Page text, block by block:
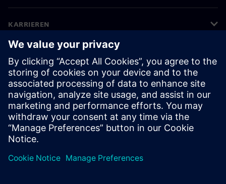
KARRIEREN
©Siemens 2026
Impressum
Datenschutz
Cookie-Richtlinien
Nutzungsbedingungen